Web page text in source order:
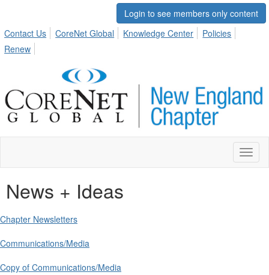
Login to see members only content
Contact Us
CoreNet Global Knowledge Center
Policies
Renew
News + Ideas
Chapter Newsletters
Communications/Media
Copy of Communications/Media